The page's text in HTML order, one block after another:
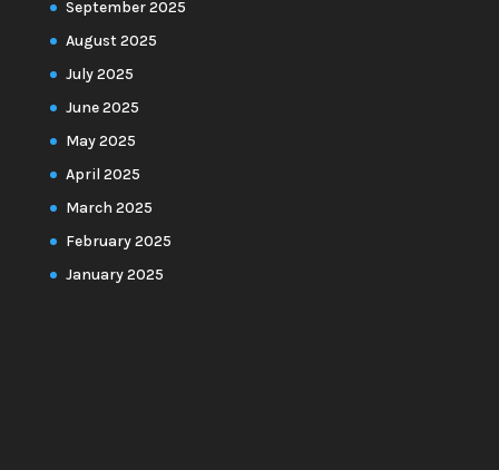
September 2025
August 2025
July 2025
June 2025
May 2025
April 2025
March 2025
February 2025
January 2025